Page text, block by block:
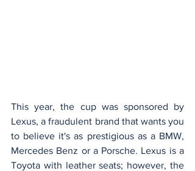
This year, the cup was sponsored by
Lexus, a fraudulent brand that wants you
to believe it's as prestigious as a BMW,
Mercedes Benz or a Porsche. Lexus is a
Toyota with leather seats; however, the